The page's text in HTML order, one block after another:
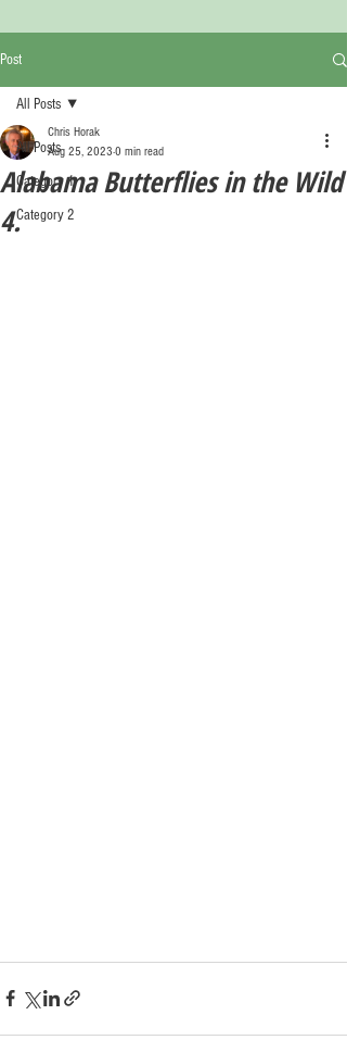
Post
All Posts
Category 1
Category 2
All Posts
Alabama Butterflies in the Wild
4.
Chris Horak
Aug 25, 2023 0 min read